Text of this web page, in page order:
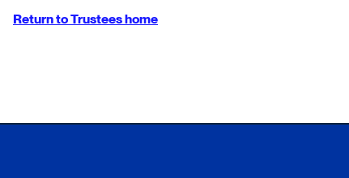
Return to Trustees home